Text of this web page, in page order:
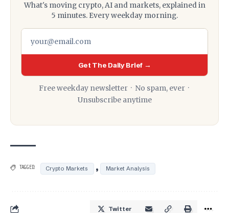
What's moving crypto, AI and markets, explained in
5 minutes. Every weekday morning.
Get The Daily Brief →
Free weekday newsletter · No spam, ever ·
Unsubscribe anytime
TAGGED: Crypto Markets , Market Analysis
Twitter